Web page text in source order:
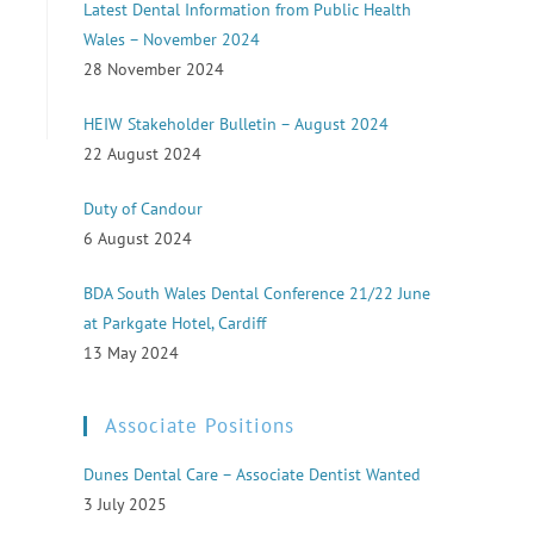
Latest Dental Information from Public Health
Wales – November 2024
28 November 2024
HEIW Stakeholder Bulletin – August 2024
22 August 2024
Duty of Candour
6 August 2024
BDA South Wales Dental Conference 21/22 June
at Parkgate Hotel, Cardiff
13 May 2024
Associate Positions
Dunes Dental Care – Associate Dentist Wanted
3 July 2025